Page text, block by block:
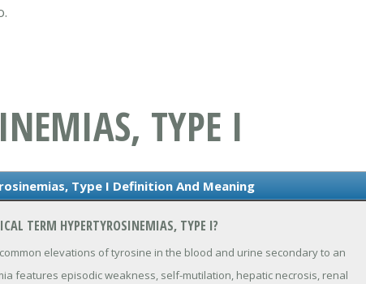
TYPE I
Type I Definition And Meaning
TERM HYPERTYROSINEMIAS, TYPE I?
elevations of tyrosine in the blood and urine secondary to an
features episodic weakness, self-mutilation, hepatic necrosis, renal